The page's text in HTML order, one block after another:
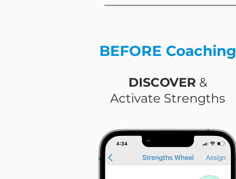
BEFORE Coaching
DISCOVER &
Activate Strengths